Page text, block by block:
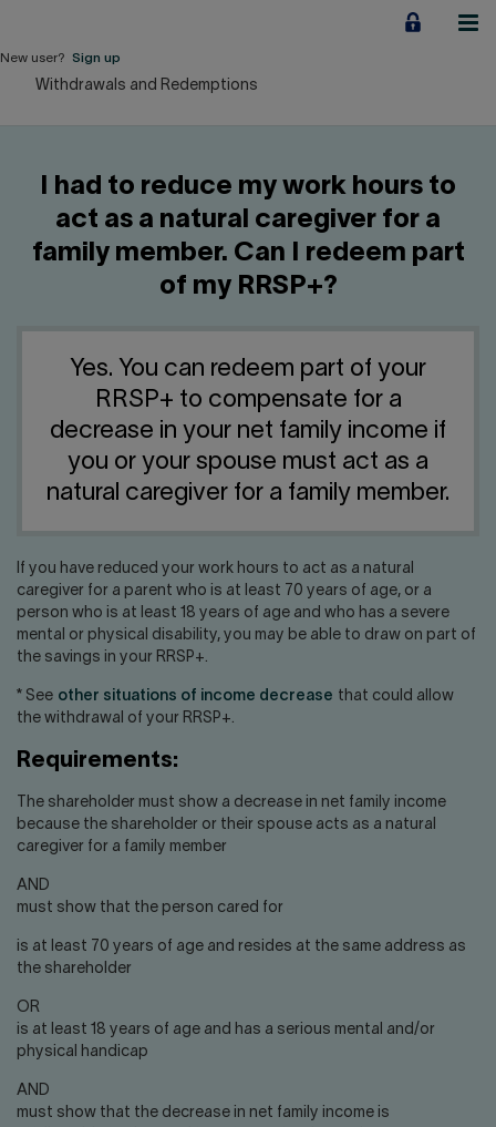
content
Business financing
Our Impact
QUICK LINKS
Career
Contact us Press center
New user? Sign up
Withdrawals and Redemptions
I had to reduce my work hours to
act as a natural caregiver for a
family member. Can I redeem part
of my RRSP+?
Yes. You can redeem part of your
RRSP+ to compensate for a
decrease in your net family income if
you or your spouse must act as a
natural caregiver for a family member.
If you have reduced your work hours to act as a natural
caregiver for a parent who is at least 70 years of age, or a
person who is at least 18 years of age and who has a severe
mental or physical disability, you may be able to draw on part of
the savings in your RRSP+.
* See other situations of income decrease that could allow
the withdrawal of your RRSP+.
Requirements:
The shareholder must show a decrease in net family income
because the shareholder or their spouse acts as a natural
caregiver for a family member
AND
must show that the person cared for
is at least 70 years of age and resides at the same address as
the shareholder
OR
is at least 18 years of age and has a serious mental and/or
physical handicap
AND
must show that the decrease in net family income is